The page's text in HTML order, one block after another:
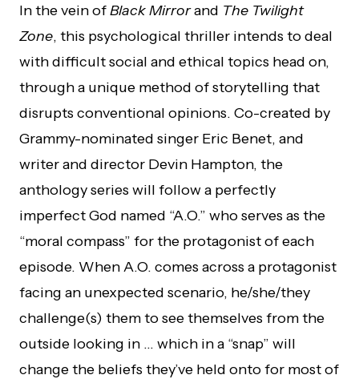
In the vein ofBlack Mirrorand The Twilight
Zone, this psychological thriller intends to deal
with difficult social and ethical topics head on,
through a unique method of storytelling that
disrupts conventional opinions. Co-created by
Grammy-nominated singer Eric Benet, and
writer and director Devin Hampton, the
anthology series will follow a perfectly
imperfect God named “A.O.” who serves as the
“moral compass” for the protagonist of each
episode. When A.O. comes across a protagonist
facing an unexpected scenario, he/she/they
challenge(s) them to see themselves from the
outside looking in … which in a “snap” will
change the beliefs they’ve held onto for most of